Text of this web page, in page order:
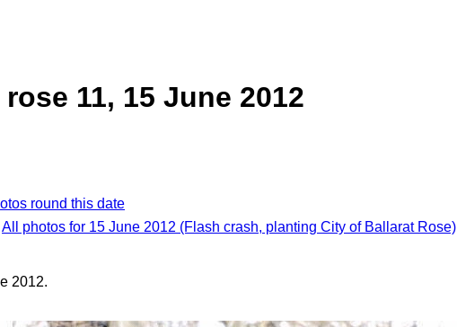
11, 15 June 2012
round this date
All photos for 15 June 2012 (Flash crash, planting City of Ballarat Rose)
2012.